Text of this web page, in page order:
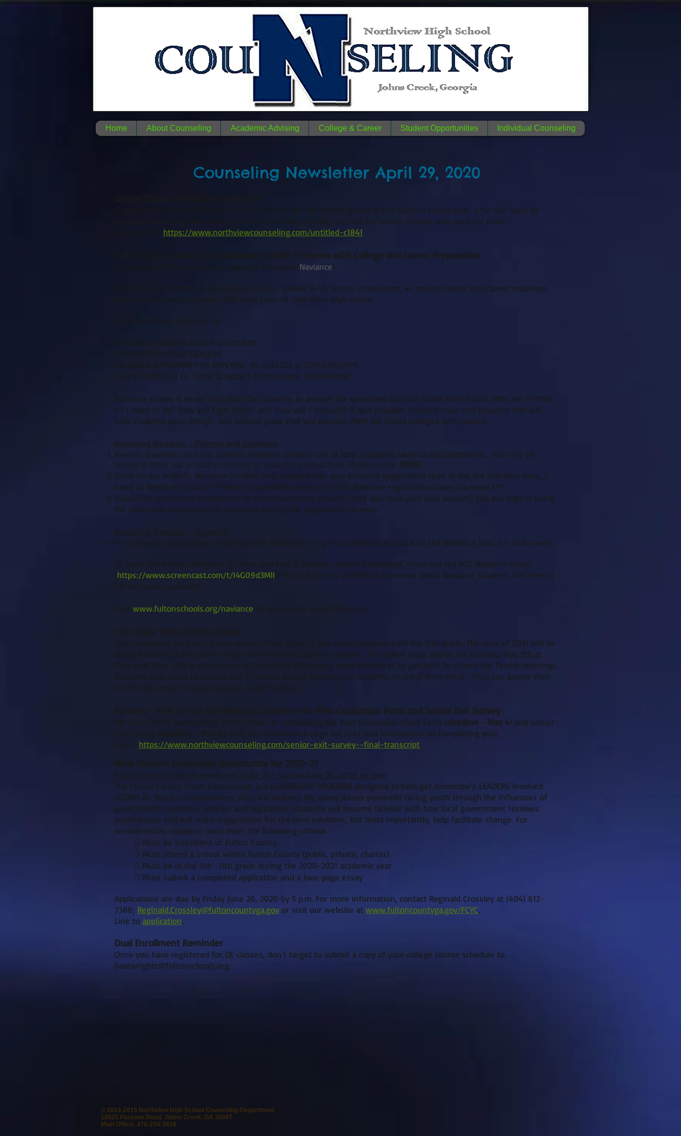
nN me.
Counseling Newsletter April 29, 2020
If your student plans to take an online class in the fall or spring during the 2020-21 school year, s/he will need to
complete an online form and register for the class by May 1st. Visit our online classes web page for more
https://www.northviewcounseling.com/untitled-c1841
Fulton County Now Using Naviance to Help Students with College and Career Preparation
Students and Parents, we are happy to introduce Naviance!
Fulton County Schools is providing students, grades 9-12, access to Naviance, an online college and career readiness
platform that helps students find their best-fit path after high school.
Naviance allows students to:
EXPLORE INTERESTS & SELF DISCOVERY
LEARN MORE ABOUT CAREERS
RESEARCH & PREPARE FOR APPLYING TO COLLEGE & SCHOLARSHIPS
STAY CONNECTED TO THEIR SCHOOL’S COUNSELING DEPARTMENT
Naviance makes it easier than ever for students to answer the questions that will shape their future: Who am I? What
do I want to be? How will I get there? and How will I succeed? It also provides intuitive tools and features that will
help students plan, design, and achieve goals that will prepare them for future colleges and careers!
Accessing Naviance - Parents and Guardians
Parents/Guardian, visit our school’s Naviance Student site at http://student.naviance.com/northview. You may be
asked to enter our school's zip code to search for the school. Please enter 30097.
Once on our school’s Naviance Student site, simply enter your personal registration code in the Are You New Here, I
need to Register section. ***Parents/guardians were sent their Naviance registration codes via email.***
Follow the on-screen instructions to create your own account. Once you have your own account, you will sign in using
the username and password you chose during the registration process.
Accessing Naviance - Students
For students, all you have to do to access Naviance is log in to Classlink and click on the Naviance icon. It’s that easy!!!
To learn more about Naviance Student and how it unlocks student’s potential, check out the FCS Naviance Video
(https://www.screencast.com/t/I4G09d3MlI)! If you have any additional questions about Naviance Student, feel free to
contact your counselor!
Visit www.fultonschools.org/naviance to learn more about Naviance.
11th Grade Virtual Coffee Chats
The counselors are hosting two virtual coffee chats to talk about Naviance with the 11th grade. The class of 2021 will be
using Naviance during their college search and to apply to colleges. The coffee chats will be on Tuesday, May 5th at
11am and 2pm. 11th graders need to check their @fcstu.org email addresses to get links to attend the Teams meetings.
Students only need to choose one. Parents, please remind your students to check their email. They can access their
FCSTU.ORG email through Classlink, under Outlook.
Seniors - 40% of You Still Need to Complete the Post Graduation Form and Senior Exit Survey
We need 100% participating from seniors in completing the Post Graduation Plans Form (deadline - May 4) and Senior
Exit Survey ( deadline - May 8). Visit our seniors web page for links and information on completing your
tasks: https://www.northviewcounseling.com/senior-exit-survey--final-transcript
New Student Leadership Opportunity for 2020-21
Fulton County Youth Commission 2020-21 - Due by June 26, 2020 by 5pm
The Fulton County Youth Commission is a LEADERSHIP PROGRAM designed to help get tomorrow's LEADERS involved
TODAY! As Youth Commissioners, they will address the many issues presently facing youth through the influences of
government mandates, policies and legislation. Students will become familiar with how local government resolves
youth issues and will make suggestions for the best solutions, but most importantly, help facilitate change. For
consideration, students must meet the following criteria:
 Must be a resident of Fulton County
 Must attend a school within Fulton County (public, private, charter)
 Must be in the 9th -11th grade during the 2020-2021 academic year
 Must submit a completed application and a two-page essay
Applications are due by Friday June 26, 2020 by 5 p.m. For more information, contact Reginald Crossley at (404) 612-
7386; Reginald.Crossley@fultoncountyga.gov or visit our website at www.fultoncountyga.gov/FCYC.
Link to application.
Dual Enrollment Reminder
Once you have registered for DE classes, don't forget to submit a copy of your college course schedule to
boatwrightc@fultonschools.org.
Home About Counseling Academic Advising College & Career Student Opportunities Individual Counseling
© 2014-2015 Northview High School Counseling Department
10625 Parsons Road, Johns Creek, GA 30097
Main Office: 470-254-3828